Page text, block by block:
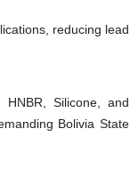
reducing lead
Silicone, and
Bolivia State